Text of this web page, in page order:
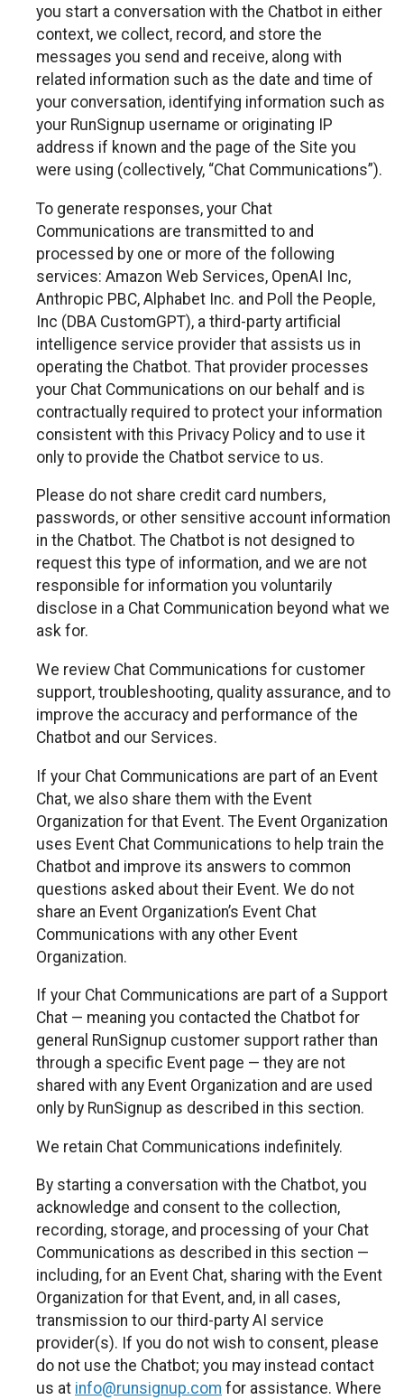
you start a conversation with the Chatbot in either
context, we collect, record, and store the
messages you send and receive, along with
related information such as the date and time of
your conversation, identifying information such as
your RunSignup username or originating IP
address if known and the page of the Site you
were using (collectively, “Chat Communications”).
To generate responses, your Chat
Communications are transmitted to and
processed by one or more of the following
services: Amazon Web Services, OpenAI Inc,
Anthropic PBC, Alphabet Inc. and Poll the People,
Inc (DBA CustomGPT), a third-party artificial
intelligence service provider that assists us in
operating the Chatbot. That provider processes
your Chat Communications on our behalf and is
contractually required to protect your information
consistent with this Privacy Policy and to use it
only to provide the Chatbot service to us.
Please do not share credit card numbers,
passwords, or other sensitive account information
in the Chatbot. The Chatbot is not designed to
request this type of information, and we are not
responsible for information you voluntarily
disclose in a Chat Communication beyond what we
ask for.
We review Chat Communications for customer
support, troubleshooting, quality assurance, and to
improve the accuracy and performance of the
Chatbot and our Services.
If your Chat Communications are part of an Event
Chat, we also share them with the Event
Organization for that Event. The Event Organization
uses Event Chat Communications to help train the
Chatbot and improve its answers to common
questions asked about their Event. We do not
share an Event Organization’s Event Chat
Communications with any other Event
Organization.
If your Chat Communications are part of a Support
Chat — meaning you contacted the Chatbot for
general RunSignup customer support rather than
through a specific Event page — they are not
shared with any Event Organization and are used
only by RunSignup as described in this section.
We retain Chat Communications indefinitely.
By starting a conversation with the Chatbot, you
acknowledge and consent to the collection,
recording, storage, and processing of your Chat
Communications as described in this section —
including, for an Event Chat, sharing with the Event
Organization for that Event, and, in all cases,
transmission to our third-party AI service
provider(s). If you do not wish to consent, please
do not use the Chatbot; you may instead contact
us at info@runsignup.com for assistance. Where